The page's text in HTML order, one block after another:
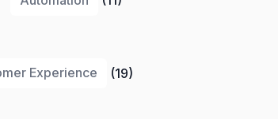
Experience (19)